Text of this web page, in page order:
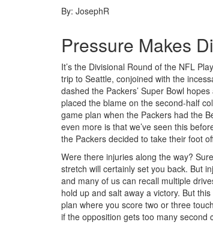
By: JosephR
Pressure Makes
It’s the Divisional Round of the NFL
trip to Seattle, conjoined with the
dashed the Packers’ Super Bowl
placed the blame on the second-half
game plan when the Packers had the
even more is that we’ve seen this
the Packers decided to take their foot
Were there injuries along the way?
stretch will certainly set you back. But
and many of us can recall multiple
hold up and salt away a victory. But
plan where you score two or three
if the opposition gets too many second